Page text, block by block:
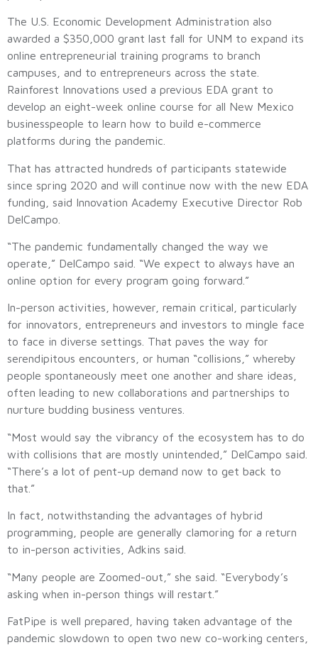
The U.S. Economic Development Administration also
awarded a $350,000 grant last fall for UNM to expand its
online entrepreneurial training programs to branch
campuses, and to entrepreneurs across the state.
Rainforest Innovations used a previous EDA grant to
develop an eight-week online course for all New Mexico
businesspeople to learn how to build e-commerce
platforms during the pandemic.
That has attracted hundreds of participants statewide
since spring 2020 and will continue now with the new EDA
funding, said Innovation Academy Executive Director Rob
DelCampo.
“The pandemic fundamentally changed the way we
operate,” DelCampo said. “We expect to always have an
online option for every program going forward.”
In-person activities, however, remain critical, particularly
for innovators, entrepreneurs and investors to mingle face
to face in diverse settings. That paves the way for
serendipitous encounters, or human “collisions,” whereby
people spontaneously meet one another and share ideas,
often leading to new collaborations and partnerships to
nurture budding business ventures.
“Most would say the vibrancy of the ecosystem has to do
with collisions that are mostly unintended,” DelCampo said.
“There’s a lot of pent-up demand now to get back to
that.”
In fact, notwithstanding the advantages of hybrid
programming, people are generally clamoring for a return
to in-person activities, Adkins said.
“Many people are Zoomed-out,” she said. “Everybody’s
asking when in-person things will restart.”
FatPipe is well prepared, having taken advantage of the
pandemic slowdown to open two new co-working centers,